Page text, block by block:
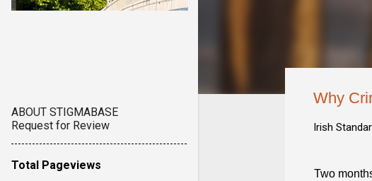
Why
Irish
Two
ABOUT STIGMABASE
Request for Review
Total Pageviews